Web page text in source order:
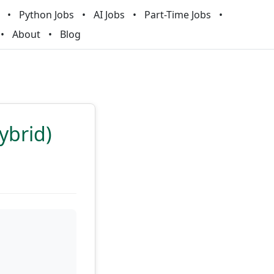
Python Jobs AI Jobs
Part-Time Jobs
About Blog